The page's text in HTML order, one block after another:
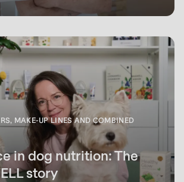
MAKE-UP LINES AND COMBINED
in dog nutrition: The
story